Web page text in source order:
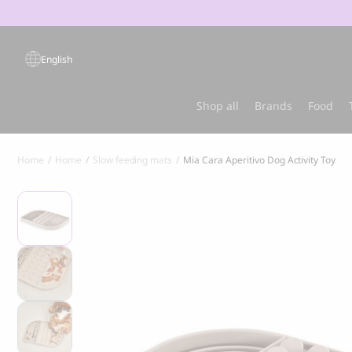
GRANDORF
Sold out
MARLY & DAN
Best-
English
Shop all Brands Food
Home Home Slow feeding mats Mia Cara Aperitivo Dog Activity Toy